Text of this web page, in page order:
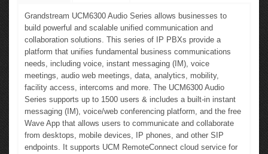
Grandstream UCM6300 Audio Series allows businesses to
build powerful and scalable unified communication and
collaboration solutions. This series of IP PBXs provide a
platform that unifies fundamental business communications
needs, including voice, instant messaging (IM), voice
meetings, audio web meetings, data, analytics, mobility,
facility access, intercoms and more. The UCM6300 Audio
Series supports up to 1500 users & includes a built-in instant
messaging (IM), voice/web conferencing platform, and the free
Wave App that allows users to communicate and collaborate
from desktops, mobile devices, IP phones, and other SIP
endpoints. It supports UCM RemoteConnect cloud service for